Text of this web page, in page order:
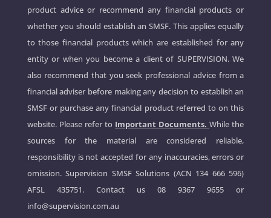
product advice or recommend any financial products or
whether you should establish an SMSF. This applies equally
to those financial products which are established for any
entity or when you become a client of SUPERVISION. We
also recommend that you seek professional advice from a
financial adviser before making any decision to establish an
SMSF or purchase any financial product referred to on this
website. Please refer to Important Documents. While the
sources for the material are considered reliable,
responsibility is not accepted for any inaccuracies, errors or
omission. Supervision SMSF Solutions (ACN 134 666 596)
AFSL 435751. Contact us08 9367 9655 or
info@supervision.com.au